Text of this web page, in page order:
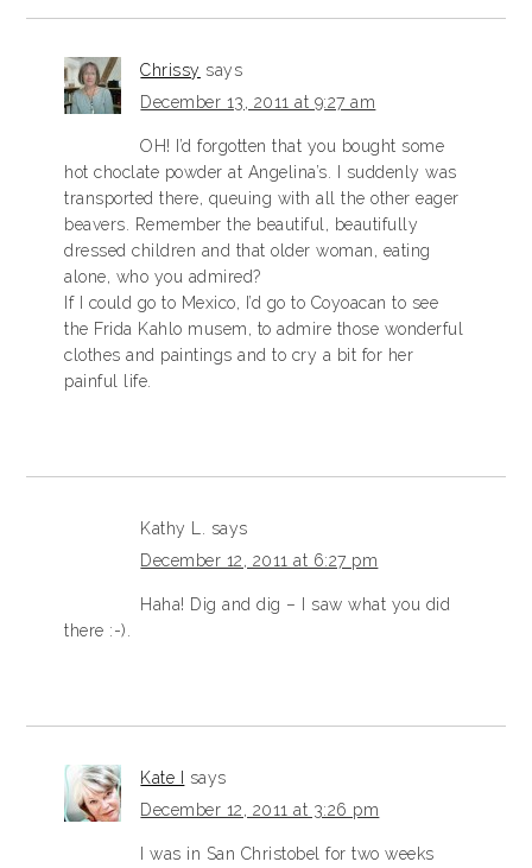
Chrissy says
December 13, 2011 at 9:27 am
OH! I’d forgotten that you bought some
hot choclate powder at Angelina’s. I suddenly was
transported there, queuing with all the other eager
beavers. Remember the beautiful, beautifully
dressed children and that older woman, eating
alone, who you admired?
If I could go to Mexico, I’d go to Coyoacan to see
the Frida Kahlo musem, to admire those wonderful
clothes and paintings and to cry a bit for her
painful life.
Kathy L.
says
December 12, 2011 at 6:27 pm
Haha! Dig and dig – I saw what you did
there :-).
Kate I says
December 12, 2011 at 3:26 pm
I was in San Christobel for two weeks